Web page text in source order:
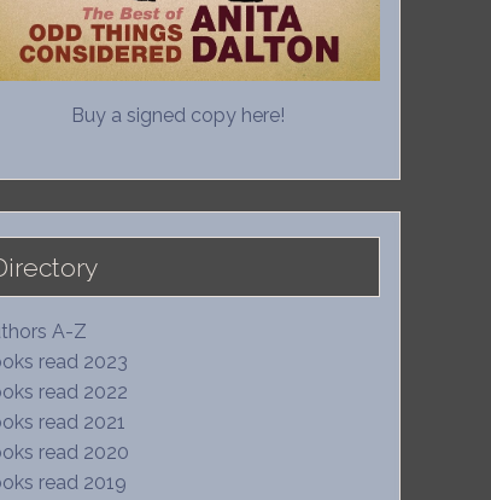
Buy a signed copy here!
A-Z
read 2023
read 2022
read 2021
read 2020
read 2019